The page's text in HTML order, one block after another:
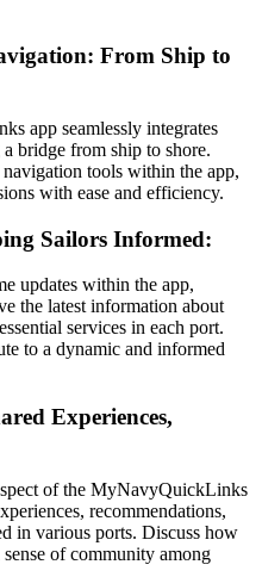
From Ship to
app seamlessly integrates
bridge from ship to shore.
tools within the app,
with ease and efficiency.
Sailors Informed:
updates within the app,
the latest information about
services in each port.
to a dynamic and informed
Experiences,
of the MyNavyQuickLinks
recommendations,
in various ports. Discuss how
of community among